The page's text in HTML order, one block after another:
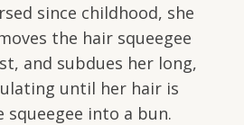
since childhood, she
the hair squeegee
and subdues her long,
until her hair is
into a bun.